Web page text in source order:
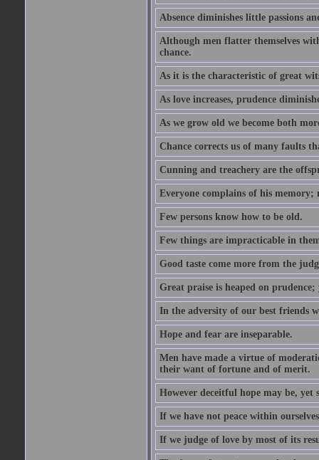
Absence diminishes little passions
Although men flatter themselves
chance.
As it is the characteristic of great
As love increases, prudence
As we grow old we become both
Chance corrects us of many faults
Cunning and treachery are the
Everyone complains of his
Few persons know how to be old.
Few things are impracticable in
Good taste come more from the
Great praise is heaped on
In the adversity of our best friends
Hope and fear are inseparable.
Men have made a virtue of
their want of fortune and of merit.
However deceitful hope may be, yet
If we have not peace within
If we judge of love by most of its